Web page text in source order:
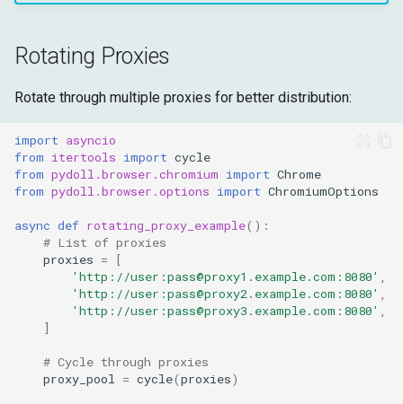
Rotating Proxies
Rotate through multiple proxies for better distribution:
import asyncio
from itertools import cycle
from pydoll.browser.chromium import Chrome
from pydoll.browser.options import ChromiumOptions
async def rotating_proxy_example():
# List of proxies
proxies =
[
'http://user:pass@proxy1.example.com:8080' ,
'http://user:pass@proxy2.example.com:8080' ,
'http://user:pass@proxy3.example.com:8080' ,
]
# Cycle through proxies
proxy_pool = cycle(proxies)